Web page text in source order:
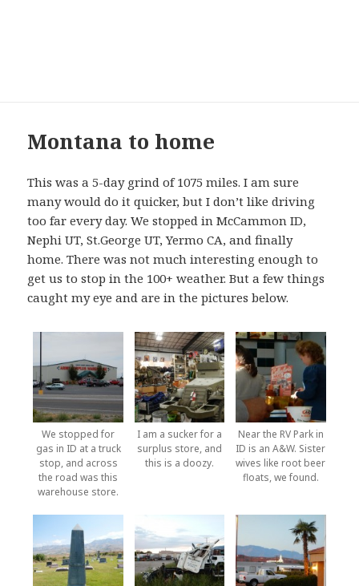
2015
blogMontana to home
This was a 5-day grind of 1075 miles. I am sure
many would do it quicker, but I don’t like driving
too far every day. We stopped in McCammon ID,
Nephi UT, St.George UT, Yermo CA, and finally
home. There was not much interesting enough to
get us to stop in the 100+ weather. But a few things
caught my eye and are in the pictures below.
We stopped for
gas in ID at a truck
stop, and across
the road was this
warehouse store.
I am a sucker for a
surplus store, and
this is a doozy.
Near the RV Park in
ID is an A&W. Sister
wives like root beer
floats, we found.